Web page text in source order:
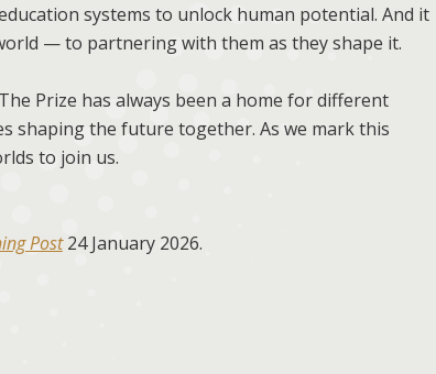
systems to unlock human potential. And it
— to partnering with them as they shape it.
Prize has always been a home for different
shaping the future together. As we mark this
to join us.
Post 24 January 2026.